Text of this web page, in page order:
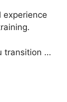
experience
transition …